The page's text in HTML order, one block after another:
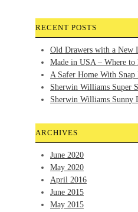
RECENT POSTS
Old Drawers with a New
Made in USA – Where to
A Safer Home With Snap
Sherwin Williams Super
Sherwin Williams Sunny
ARCHIVES
June 2020
May 2020
April 2016
June 2015
May 2015